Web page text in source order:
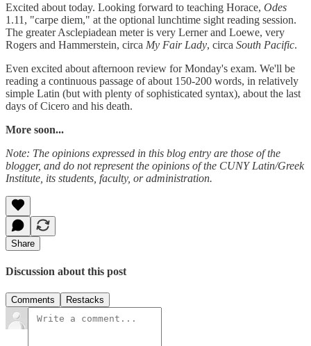
Excited about today. Looking forward to teaching Horace, Odes
1.11, "carpe diem," at the optional lunchtime sight reading session.
The greater Asclepiadean meter is very Lerner and Loewe, very
Rogers and Hammerstein, circa My Fair Lady, circa South Pacific.
Even excited about afternoon review for Monday's exam. We'll be
reading a continuous passage of about 150-200 words, in relatively
simple Latin (but with plenty of sophisticated syntax), about the last
days of Cicero and his death.
More soon...
Note: The opinions expressed in this blog entry are those of the
blogger, and do not represent the opinions of the CUNY Latin/Greek
Institute, its students, faculty, or administration.
Share
Discussion about this post
Comments Restacks